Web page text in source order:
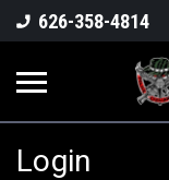
626-358-4814
Login